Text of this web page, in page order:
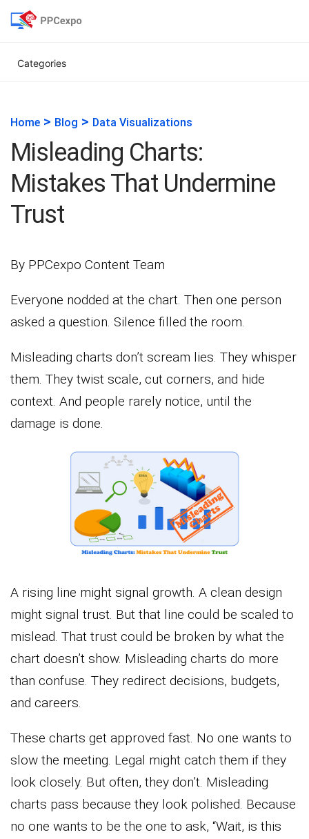
Categories
Home > Blog > Data Visualizations
Misleading Charts:
Mistakes That Undermine
Trust
By PPCexpo Content Team
Everyone nodded at the chart. Then one person
asked a question. Silence filled the room.
Misleading charts don’t scream lies. They whisper
them. They twist scale, cut corners, and hide
context. And people rarely notice, until the
damage is done.
A rising line might signal growth. A clean design
might signal trust. But that line could be scaled to
mislead. That trust could be broken by what the
chart doesn’t show. Misleading charts do more
than confuse. They redirect decisions, budgets,
and careers.
These charts get approved fast. No one wants to
slow the meeting. Legal might catch them if they
look closely. But often, they don’t. Misleading
charts pass because they look polished. Because
no one wants to be the one to ask, “Wait, is this